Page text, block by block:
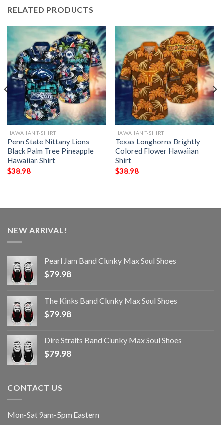
RELATED PRODUCTS
HAWAIIAN T-SHIRT
Penn State Nittany Lions
Black Palm Tree Pineapple
Hawaiian Shirt
$38.98
HAWAIIAN T-SHIRT
Texas Longhorns Brightly
Colored Flower Hawaiian
Shirt
$38.98
NEW ARRIVAL!
Pearl Jam Band Clunky Max Soul Shoes
$79.98
The Kinks Band Clunky Max Soul Shoes
$79.98
Dire Straits Band Clunky Max Soul Shoes
$79.98
CONTACT US
Mon-Sat 9am-5pm Eastern